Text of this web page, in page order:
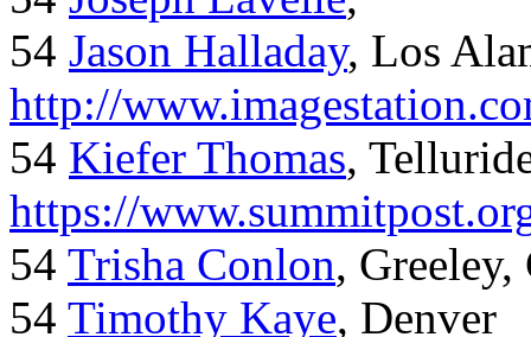
54 Jason Halladay, Los
http://
54 Kiefer Thomas,
https://
54 Trisha Conlon, Greeley,
54 Timothy Kaye, Denver